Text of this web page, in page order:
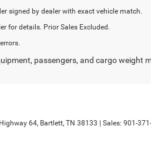
signed by dealer with exact vehicle match.
for details. Prior Sales Excluded.
passengers, and cargo weight
64, Bartlett, TN 38133 | Sales: 901-